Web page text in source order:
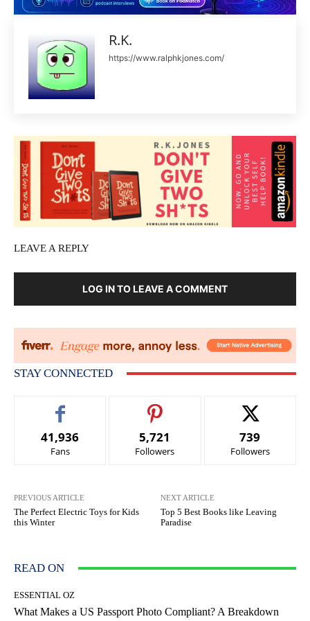
R.K.
https://www.ralphkjones.com/
LEAVE A REPLY
LOG IN TO LEAVE A COMMENT
STAY CONNECTED
41,936
Fans
5,721
Followers
739
Followers
PREVIOUS ARTICLE
The Perfect Electric Toys for Kids
this Winter
NEXT ARTICLE
Top 5 Best Books like Leaving
Paradise
READ ON
ESSENTIAL OZ
What Makes a US Passport Photo Compliant? A Breakdown